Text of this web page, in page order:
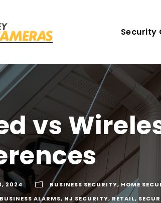
Security
vs
2024 BUSINESS SECURITY, HOME
BUSINESS ALARMS, NJ SECURITY, RETAIL,